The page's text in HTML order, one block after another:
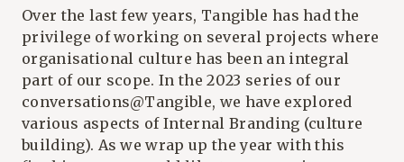
Over the last few years, Tangible has had the
privilege of working on several projects where
organisational culture has been an integral
part of our scope. In the 2023 series of our
conversations@Tangible, we have explored
various aspects of Internal Branding (culture
building). As we wrap up the year with this